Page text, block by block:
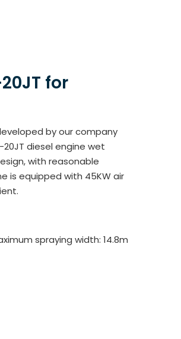
for
by our company
diesel engine wet
with reasonable
is equipped with 45KW air
spraying width: 14.8m